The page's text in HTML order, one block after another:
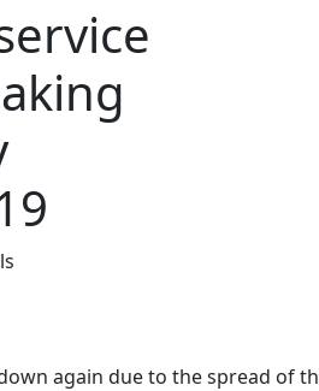
again due to the spread of